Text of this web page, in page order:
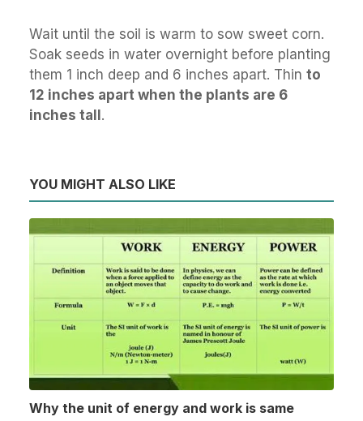
Wait until the soil is warm to sow sweet corn.
Soak seeds in water overnight before planting
them 1 inch deep and 6 inches apart. Thin to
12 inches apart when the plants are 6
inches tall .
YOU MIGHT ALSO LIKE
Why the unit of energy and work is same